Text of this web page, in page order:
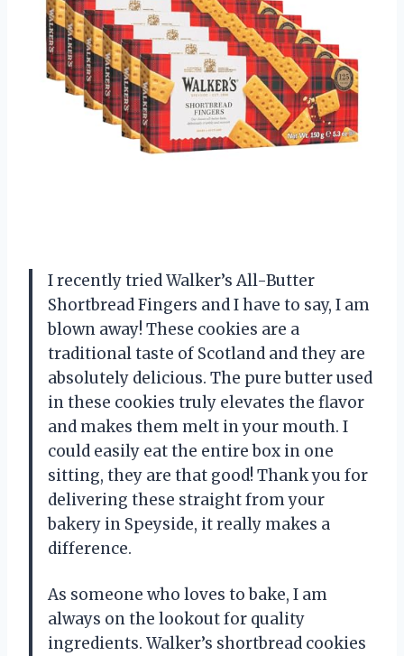
I recently tried Walker’s All-Butter
Shortbread Fingers and I have to say, I am
blown away! These cookies are a
traditional taste of Scotland and they are
absolutely delicious. The pure butter used
in these cookies truly elevates the flavor
and makes them melt in your mouth. I
could easily eat the entire box in one
sitting, they are that good! Thank you for
delivering these straight from your
bakery in Speyside, it really makes a
difference.
As someone who loves to bake, I am
always on the lookout for quality
ingredients. Walker’s shortbread cookies